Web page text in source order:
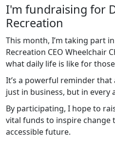
I'm fundraising for
Recreation
This month, I’m taking part
Recreation CEO Wheelchair
what daily life is like for
It’s a powerful reminder
just in business, but in every
By participating, I hope to
vital funds to inspire change
accessible future.